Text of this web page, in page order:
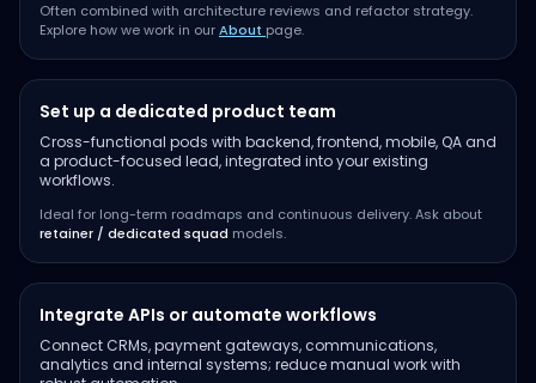
Often combined with architecture reviews and refactor strategy.
Explore how we work in ourAbout page.
Set up a dedicated product team
Cross-functional pods with backend, frontend, mobile, QA and
a product-focused lead, integrated into your existing
workflows.
Ideal for long-term roadmaps and continuous delivery. Ask about
retainer / dedicated squad models.
Integrate APIs or automate workflows
Connect CRMs, payment gateways, communications,
analytics and internal systems; reduce manual work with